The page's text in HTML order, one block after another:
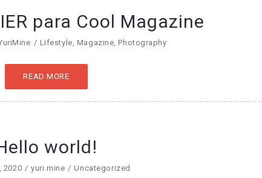
para Cool Magazine
Lifestyle, Magazine,Photography
READ MORE
world!
2020 yuri.mine Uncategorized